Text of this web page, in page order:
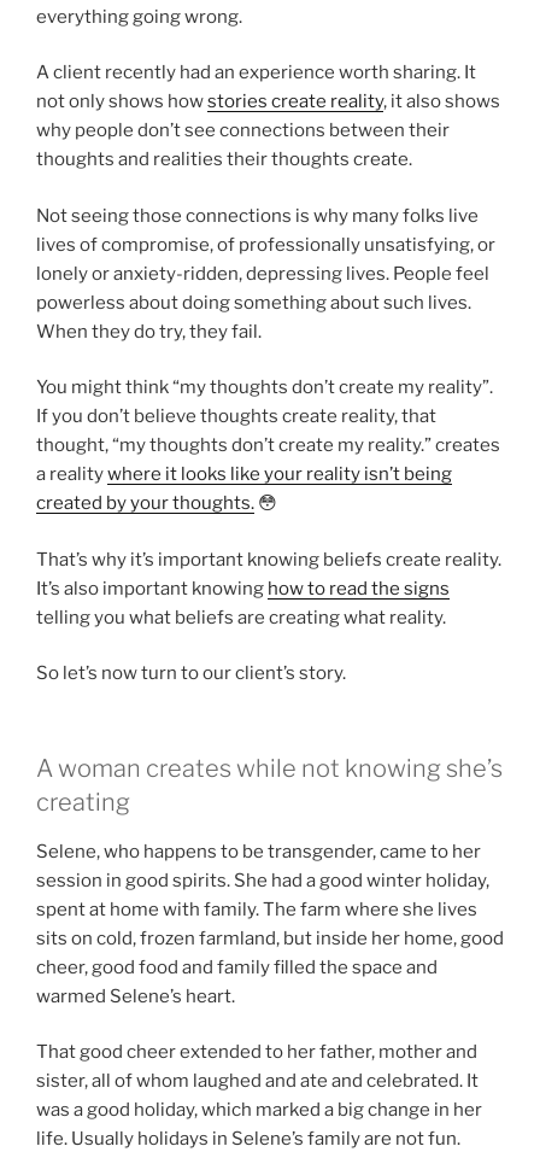
everything going wrong.
A client recently had an experience worth sharing. It
not only shows howstories create reality, it also shows
why people don’t see connections between their
thoughts and realities their thoughts create.
Not seeing those connections is why many folks live
lives of compromise, of professionally unsatisfying, or
lonely or anxiety-ridden, depressing lives. People feel
powerless about doing something about such lives.
When they do try, they fail.
You might think “my thoughts don’t create my reality”.
If you don’t believe thoughts create reality, that
thought, “my thoughts don’t create my reality.” creates
a realitywhere it looks like your reality isn’t being
created by your thoughts. 😳
That’s why it’s important knowing beliefs create reality.
It’s also important knowing how to read the signs
telling you what beliefs are creating what reality.
So let’s now turn to our client’s story.
A woman creates while not knowing she’s
creating
Selene, who happens to be transgender, came to her
session in good spirits. She had a good winter holiday,
spent at home with family. The farm where she lives
sits on cold, frozen farmland, but inside her home, good
cheer, good food and family filled the space and
warmed Selene’s heart.
That good cheer extended to her father, mother and
sister, all of whom laughed and ate and celebrated. It
was a good holiday, which marked a big change in her
life. Usually holidays in Selene’s family are not fun.